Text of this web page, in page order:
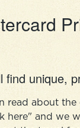
find unique,
read about the
here" and we